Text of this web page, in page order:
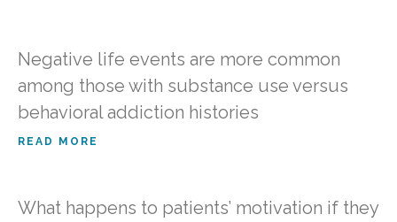
Negative life events are more common
among those with substance use versus
behavioral addiction histories
READ MORE
What happens to patients’ motivation if they